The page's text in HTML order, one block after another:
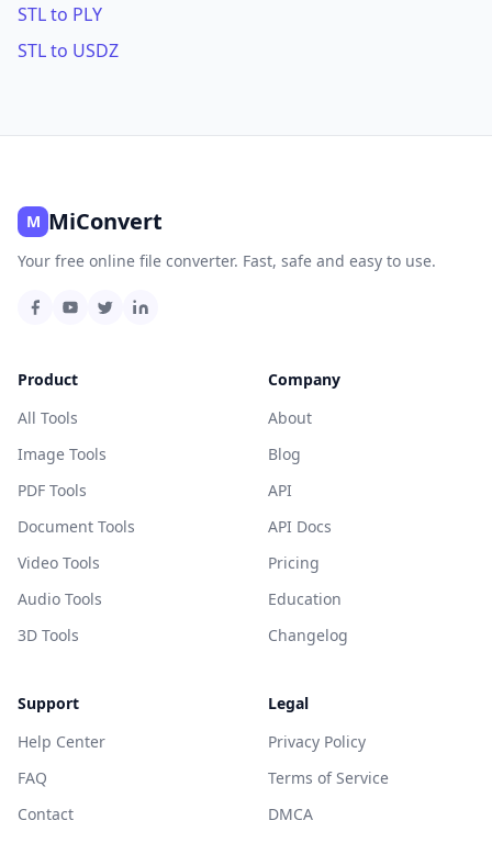
STL to PLY
STL to USDZ
M MiConvert
Your free online file converter. Fast, safe and easy to use.
Product
All Tools
Image Tools
PDF Tools
Document Tools
Video Tools
Audio Tools
3D Tools
Company
About
Blog
API
API Docs
Pricing
Education
Changelog
Support
Help Center
FAQ
Contact
Legal
Privacy Policy
Terms of Service
DMCA